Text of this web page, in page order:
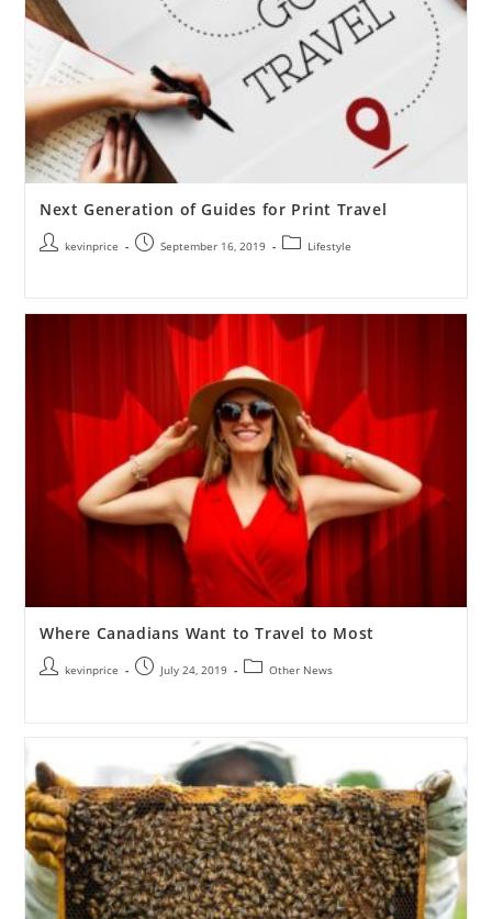
Next Generation of Guides for Print Travel
kevinprice September 16, 2019 Lifestyle
Where Canadians Want to Travel to Most
kevinprice July 24, 2019 Other News